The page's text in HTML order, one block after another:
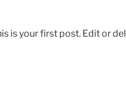
is your first post. Edit or